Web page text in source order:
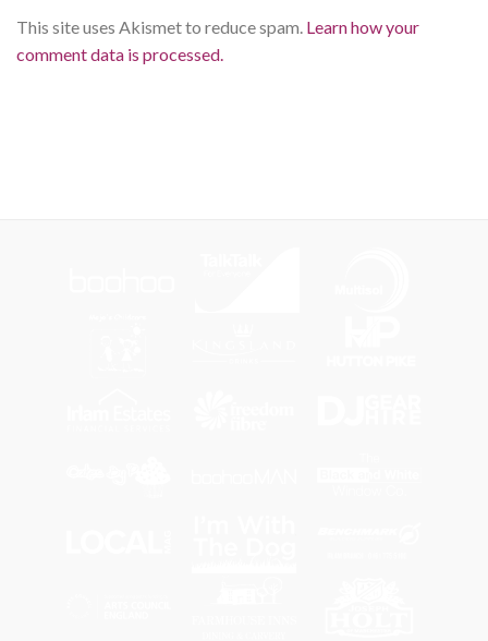
This site uses Akismet to reduce spam. Learn how your
comment data is processed.